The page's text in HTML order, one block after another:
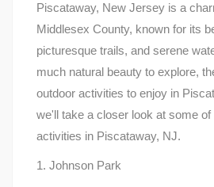
Piscataway, New Jersey is a
Middlesex County, known for its
picturesque trails, and serene
much natural beauty to explore,
outdoor activities to enjoy in
we'll take a closer look at some
activities in Piscataway, NJ.
1. Johnson Park